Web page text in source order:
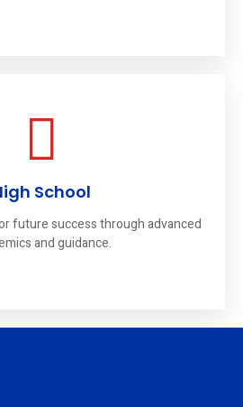
School
future success through advanced
and guidance.